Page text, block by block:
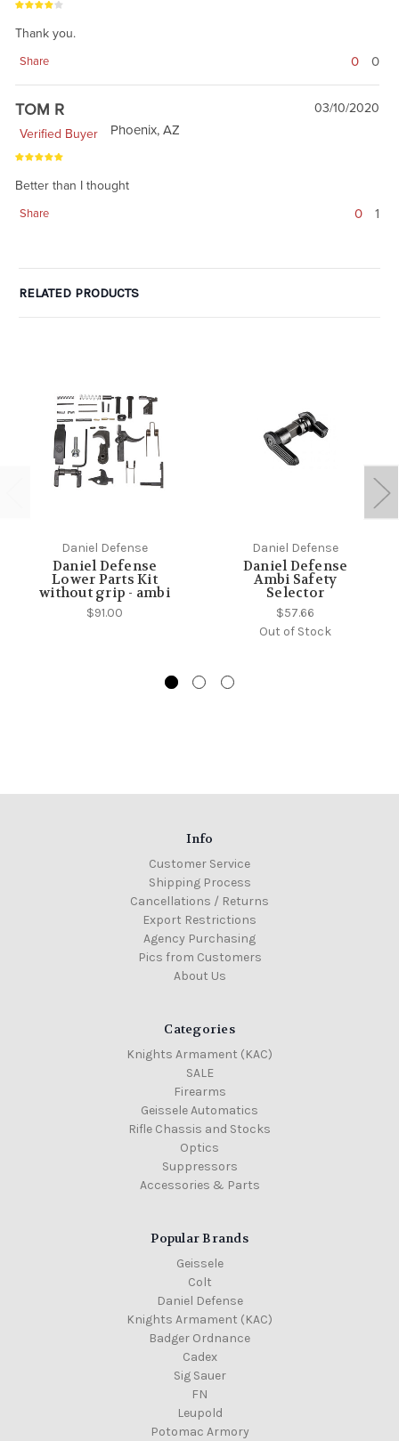
Thank you.
Share 0 0
TOM R
03/10/2020
Verified Buyer
Phoenix, AZ
Better than I thought
Share 0 1
RELATED PRODUCTS
Daniel Defense
Daniel Defense
Lower Parts Kit
without grip - ambi
$91.00
Daniel Defense
Daniel Defense
Ambi Safety
Selector
$57.66
Out of Stock
Info
Customer Service
Shipping Process
Cancellations / Returns
Export Restrictions
Agency Purchasing
Pics from Customers
About Us
Categories
Knights Armament (KAC)
SALE
Firearms
Geissele Automatics
Rifle Chassis and Stocks
Optics
Suppressors
Accessories & Parts
Popular Brands
Geissele
Colt
Daniel Defense
Knights Armament (KAC)
Badger Ordnance
Cadex
Sig Sauer
FN
Leupold
Potomac Armory